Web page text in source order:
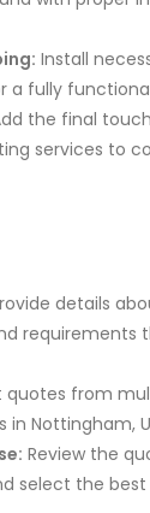
Install
a fully
the final
services to
details
requirements
quotes from
in Nottingham,
Review the
select the